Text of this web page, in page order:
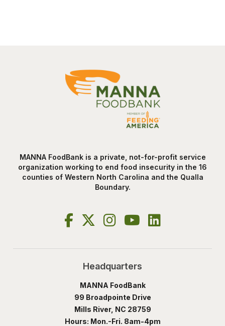
MANNA FoodBank is a private, not-for-profit service
organization working to end food insecurity in the 16
counties of Western North Carolina and the Qualla
Boundary.
Headquarters
MANNA FoodBank
99 Broadpointe Drive
Mills River, NC 28759
Hours: Mon.-Fri. 8am-4pm